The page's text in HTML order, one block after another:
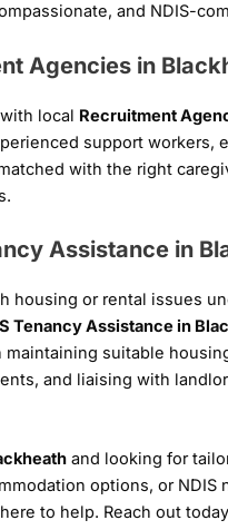
and NDIS-
Agencies in
local Recruitment
support workers,
with the right
Assistance in
housing or rental issues
Tenancy Assistance in
maintaining suitable
and liaising with
and looking for
options, or
to help. Reach out